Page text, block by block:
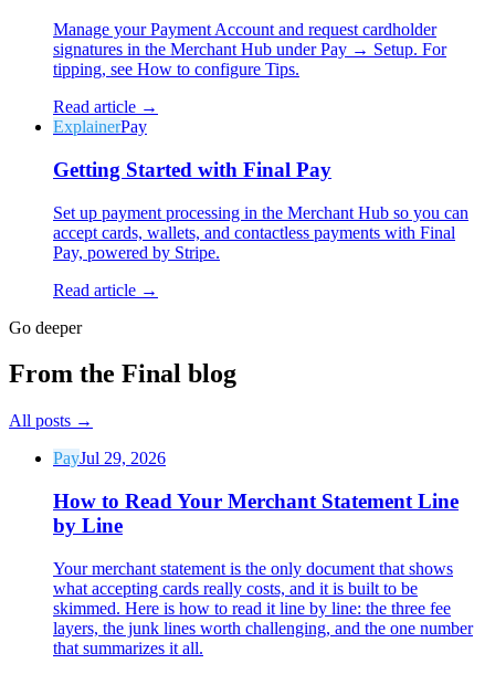
The story
The story behind a checkout OS built for any business
Sign inGet Started
Manage your Payment Account and request cardholder
signatures in the Merchant Hub under Pay → Setup. For
tipping, see How to configure Tips.
Read article →
ExplainerPay
Getting Started with Final Pay
Set up payment processing in the Merchant Hub so you can
accept cards, wallets, and contactless payments with Final
Pay, powered by Stripe.
Read article →
Go deeper
From the Final blog
All posts →
PayJul 29, 2026
How to Read Your Merchant Statement Line
by Line
Your merchant statement is the only document that shows
what accepting cards really costs, and it is built to be
skimmed. Here is how to read it line by line: the three fee
layers, the junk lines worth challenging, and the one number
that summarizes it all.